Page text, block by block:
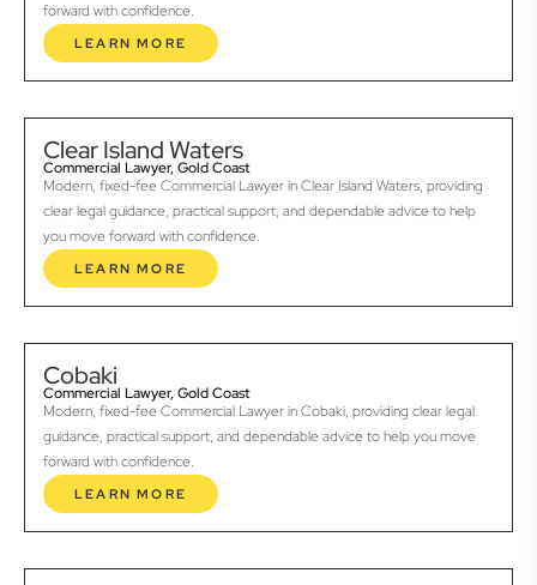
forward with confidence.
LEARN MORE
Clear Island Waters
Commercial Lawyer, Gold Coast
Modern, fixed-fee Commercial Lawyer in Clear Island Waters, providing
clear legal guidance, practical support, and dependable advice to help
you move forward with confidence.
LEARN MORE
Cobaki
Commercial Lawyer, Gold Coast
Modern, fixed-fee Commercial Lawyer in Cobaki, providing clear legal
guidance, practical support, and dependable advice to help you move
forward with confidence.
LEARN MORE